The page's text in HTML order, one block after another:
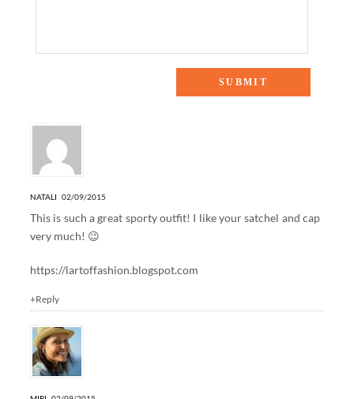
NATALI 02/09/2015
This is such a great sporty outfit! I like your satchel and cap
very much! 😉
https://lartoffashion.blogspot.com
+Reply